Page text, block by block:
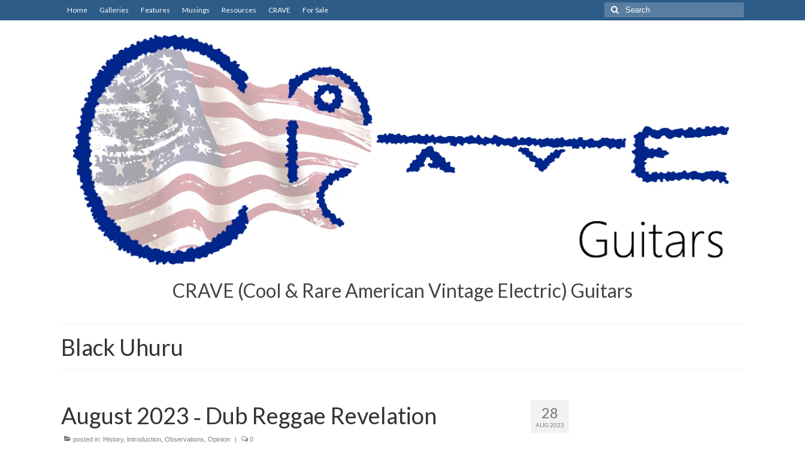
Home Galleries Features Musings Resources CRAVE For Sale
Search
for:
CRAVE (Cool & Rare American Vintage Electric) Guitars
Black Uhuru
28
AUG 2023
August 2023 ‑ Dub Reggae Revelation
posted in: History, Introduction Observations Opinion | 0